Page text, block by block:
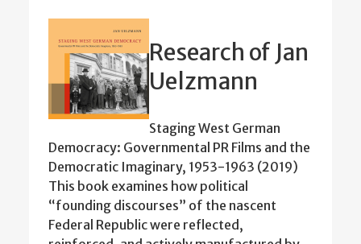
Research of Jan
Uelzmann
Staging West German
Democracy: Governmental PR Films and the
Democratic Imaginary, 1953-1963 (2019)
This book examines how political
“founding discourses” of the nascent
Federal Republic were reflected,